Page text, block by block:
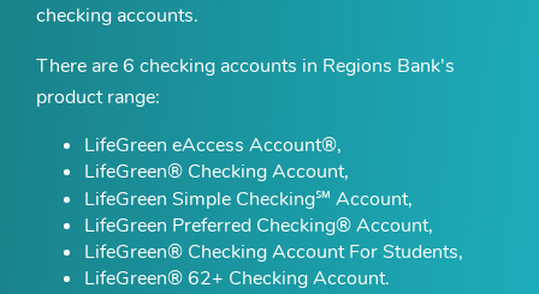
checking accounts.
There are 6 checking accounts in Regions Bank's
product range:
LifeGreen eAccess Account®,
LifeGreen® Checking Account,
LifeGreen Simple Checking℠ Account,
LifeGreen Preferred Checking® Account,
LifeGreen® Checking Account For Students,
LifeGreen® 62+ Checking Account.